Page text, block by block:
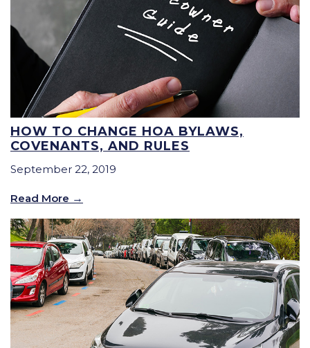
HOW TO CHANGE HOA BYLAWS,
COVENANTS, AND RULES
September 22, 2019
Read More